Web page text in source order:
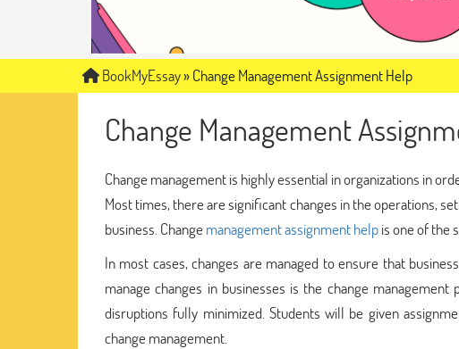
BookMyEssay»Change Management Assignment Help
Change Management
Change management is highly essential in organizations in
Most times, there are significant changes in the operations,
business. Changemanagement assignment helpis one of the
In most cases, changes are managed to ensure that
manage changes in businesses is the change
disruptions fully minimized. Students will be given
change management.